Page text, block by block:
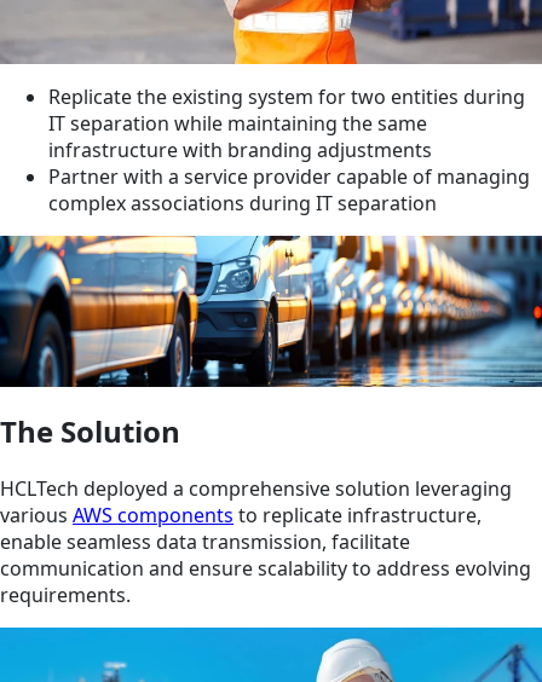
Replicate the existing system for two entities during
IT separation while maintaining the same
infrastructure with branding adjustments
Partner with a service provider capable of managing
complex associations during IT separation
The Solution
HCLTech deployed a comprehensive solution leveraging
various AWS components to replicate infrastructure,
enable seamless data transmission, facilitate
communication and ensure scalability to address evolving
requirements.